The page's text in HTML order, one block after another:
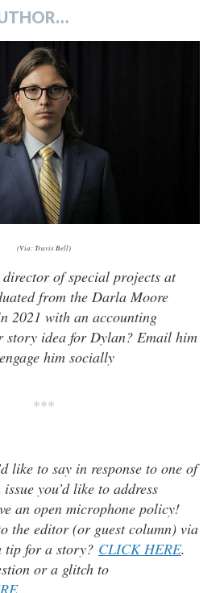
(Via: Travis Bell)
director of special projects at
from the Darla Moore
2021 with an accounting
story idea for Dylan? Email him
him socially
***
like to say in response to one of
you’d like to address
an open microphone policy!
the editor (or guest column) via
tip for a story? CLICK HERE.
or a glitch to
.